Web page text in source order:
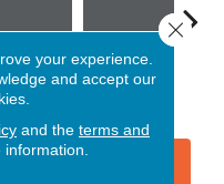
Shadow Shadow
your experience.
and accept our
and the terms and
Close